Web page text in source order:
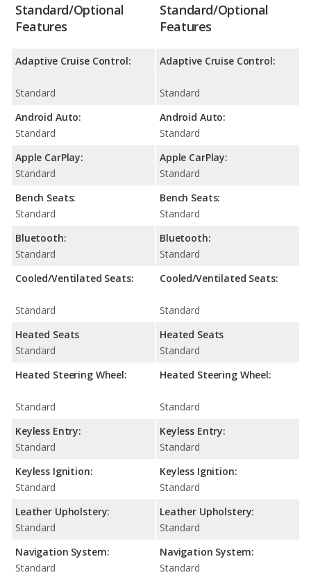
Standard/Optional
Features
Adaptive Cruise Control:
Standard
Android Auto:
Standard
Apple CarPlay:
Standard
Bench Seats:
Standard
Bluetooth:
Standard
Cooled/Ventilated Seats:
Standard
Heated Seats
Standard
Heated Steering Wheel:
Standard
Keyless Entry:
Standard
Keyless Ignition:
Standard
Leather Upholstery:
Standard
Navigation System:
Standard
Standard/Optional
Features
Adaptive Cruise Control:
Standard
Android Auto:
Standard
Apple CarPlay:
Standard
Bench Seats:
Standard
Bluetooth:
Standard
Cooled/Ventilated Seats:
Standard
Heated Seats
Standard
Heated Steering Wheel:
Standard
Keyless Entry:
Standard
Keyless Ignition:
Standard
Leather Upholstery:
Standard
Navigation System:
Standard